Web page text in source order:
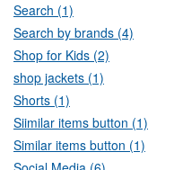
Search (1)
Search by brands (4)
Shop for Kids (2)
shop jackets (1)
Shorts (1)
Siimilar items button (1)
Similar items button (1)